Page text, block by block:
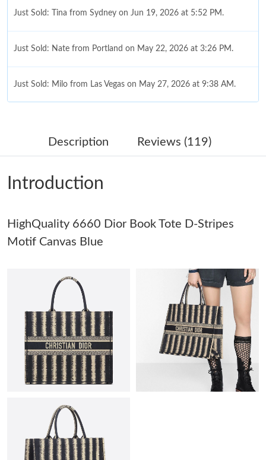
Just Sold: Tina from Sydney on Jun 19, 2026 at 5:52 PM.
Just Sold: Nate from Portland on May 22, 2026 at 3:26 PM.
Just Sold: Milo from Las Vegas on May 27, 2026 at 9:38 AM.
Just Sold: Vince from San Francisco on May 22, 2026 at 10:22
Just Sold: Ursula from New York on Jul 11, 2026 at 10:23 PM.
Just Sold: Lily from Columbus on Jul 26, 2026 at 2:34 PM.
Just Sold: Ethan from San Jose on Jul 18, 2026 at 8:40 PM.
Just Sold: Xander from Dallas on Jul 26, 2026 at 7:35 PM.
Just Sold: Ethan from Berlin on Jul 06, 2026 at 7:31 PM.
Just Sold: Tina from Phoenix on Jul 08, 2026 at 9:31 AM.
Just Sold: Quinn from Los Angeles on Jul 10, 2026 at 10:04 AM.
Description Reviews (119)
Introduction
HighQuality 6660 Dior Book Tote D-Stripes
Motif Canvas Blue